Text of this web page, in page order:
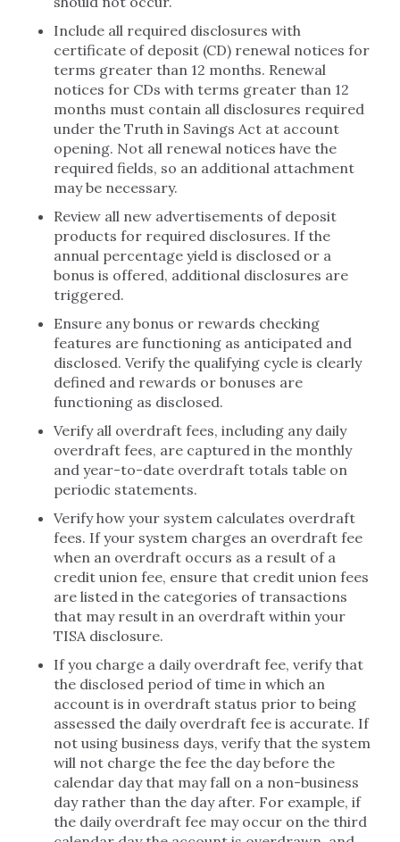
Include all required disclosures with
certificate of deposit (CD) renewal notices for
terms greater than 12 months. Renewal
notices for CDs with terms greater than 12
months must contain all disclosures required
under the Truth in Savings Act at account
opening. Not all renewal notices have the
required fields, so an additional attachment
may be necessary.
Review all new advertisements of deposit
products for required disclosures. If the
annual percentage yield is disclosed or a
bonus is offered, additional disclosures are
triggered.
Ensure any bonus or rewards checking
features are functioning as anticipated and
disclosed. Verify the qualifying cycle is clearly
defined and rewards or bonuses are
functioning as disclosed.
Verify all overdraft fees, including any daily
overdraft fees, are captured in the monthly
and year-to-date overdraft totals table on
periodic statements.
Verify how your system calculates overdraft
fees. If your system charges an overdraft fee
when an overdraft occurs as a result of a
credit union fee, ensure that credit union fees
are listed in the categories of transactions
that may result in an overdraft within your
TISA disclosure.
If you charge a daily overdraft fee, verify that
the disclosed period of time in which an
account is in overdraft status prior to being
assessed the daily overdraft fee is accurate. If
not using business days, verify that the system
will not charge the fee the day before the
calendar day that may fall on a non-business
day rather than the day after. For example, if
the daily overdraft fee may occur on the third